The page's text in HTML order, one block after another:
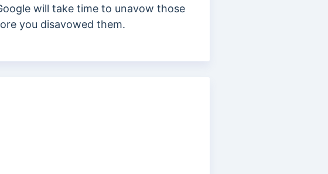
will take time to unavow those
you disavowed them.